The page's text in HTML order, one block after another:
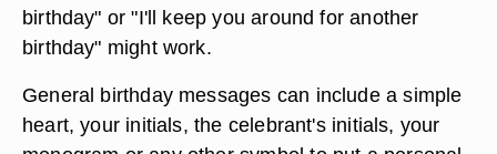
birthday" or "I'll keep you around for another
birthday" might work.
General birthday messages can include a simple
heart, your initials, the celebrant's initials, your